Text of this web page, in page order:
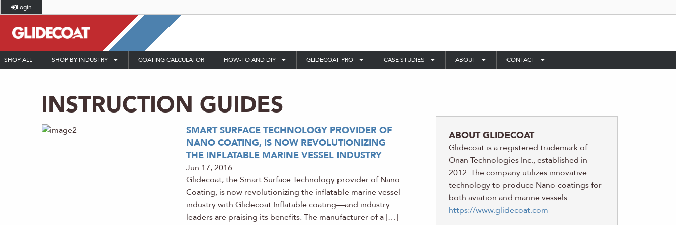
Login
SHOP ALL SHOP BY INDUSTRY COATING CALCULATOR HOW-TO AND DIY GLIDECOAT PRO CASE STUDIES ABOUT CONTACT
INSTRUCTION GUIDES
SMART SURFACE TECHNOLOGY PROVIDER OF
NANO COATING, IS NOW REVOLUTIONIZING
THE INFLATABLE MARINE VESSEL INDUSTRY
Jun 17, 2016
Glidecoat, the Smart Surface Technology provider of Nano
Coating, is now revolutionizing the inflatable marine vessel
industry with Glidecoat Inflatable coating—and industry
leaders are praising its benefits. The manufacturer of a […]
ABOUT GLIDECOAT
Glidecoat is a registered trademark of
Onan Technologies Inc., established in
2012. The company utilizes innovative
technology to produce Nano-coatings for
both aviation and marine vessels.
https://www.glidecoat.com